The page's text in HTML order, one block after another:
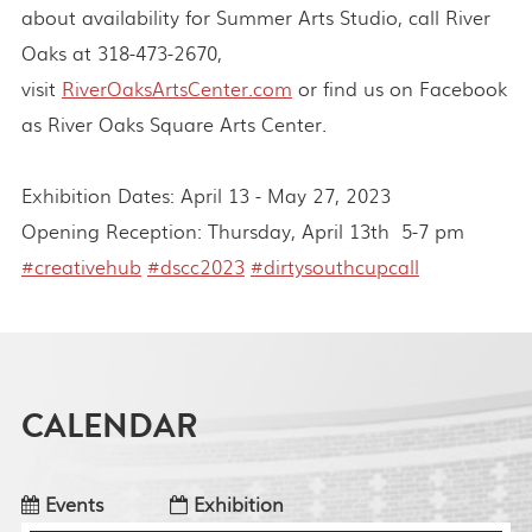
about availability for Summer Arts Studio, call River
Oaks at 318-473-2670,
visit RiverOaksArtsCenter.com or find us on Facebook
as River Oaks Square Arts Center.
Exhibition Dates: April 13 - May 27, 2023
Opening Reception: Thursday, April 13th 5-7 pm
#creativehub #dscc2023 #dirtysouthcupcall
CALENDAR
Events Exhibition